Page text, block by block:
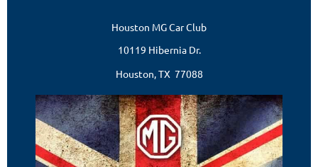
Houston MG Car Club
10119 Hibernia Dr.
Houston, TX 77088